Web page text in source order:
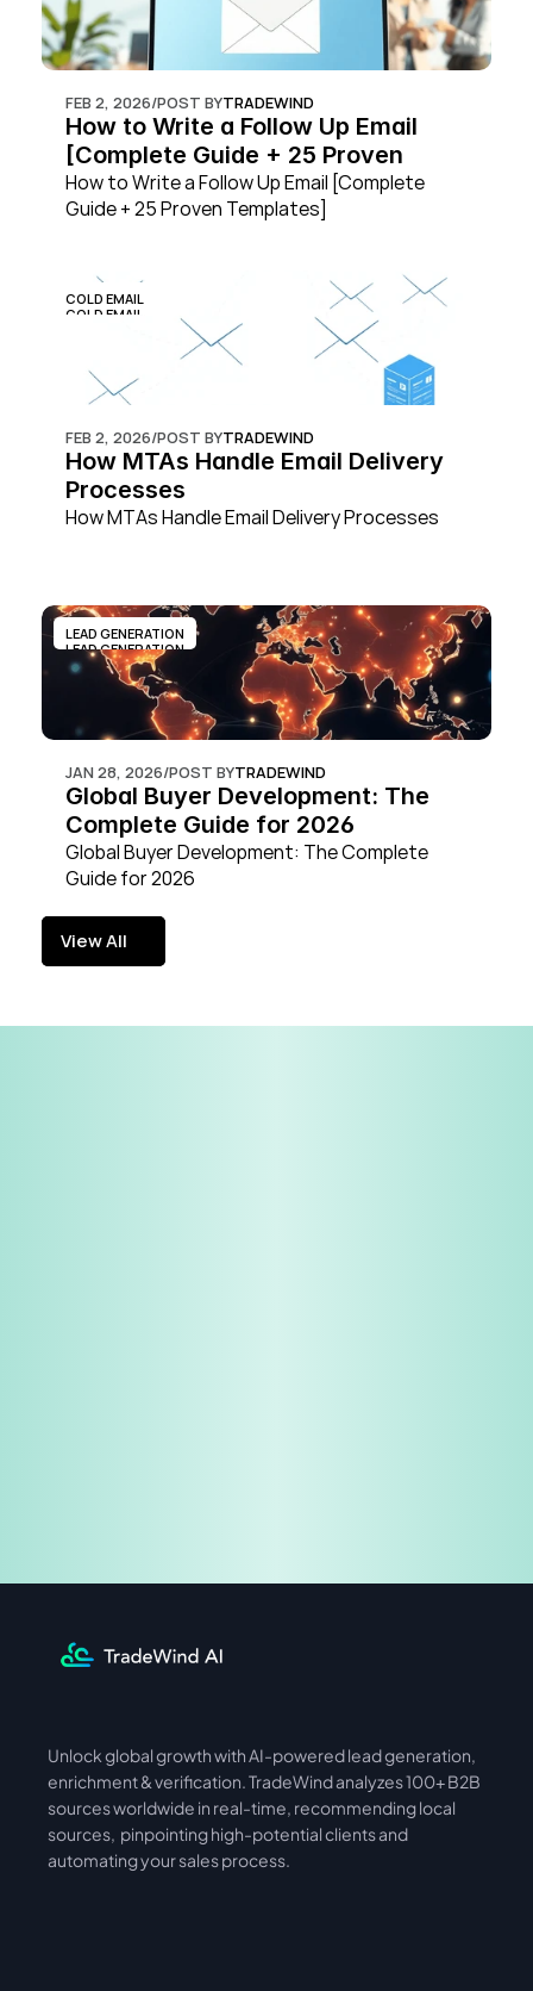
FEB 2, 2026/POST BYTRADEWIND
How to Write a Follow Up Email
[Complete Guide + 25 Proven
Templates]
How to Write a Follow Up Email [Complete
Guide + 25 Proven Templates]
COLD EMAIL
COLD EMAIL
FEB 2, 2026/POST BYTRADEWIND
How MTAs Handle Email Delivery
Processes
How MTAs Handle Email Delivery Processes
LEAD GENERATION
LEAD GENERATION
JAN 28, 2026/POST BYTRADEWIND
Global Buyer Development: The
Complete Guide for 2026
Global Buyer Development: The Complete
Guide for 2026
View All
View All
International Asia
Unlock global growth with AI-powered lead generation,
enrichment & verification. TradeWind analyzes 100+ B2B
sources worldwide in real-time, recommending local
sources,  pinpointing high-potential clients and
automating your sales process.